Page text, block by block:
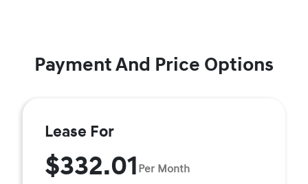
Payment And Price Options
Lease For
$332.01 Per Month